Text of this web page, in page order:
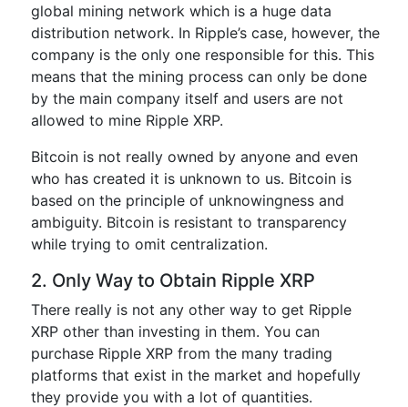
global mining network which is a huge data
distribution network. In Ripple’s case, however, the
company is the only one responsible for this. This
means that the mining process can only be done
by the main company itself and users are not
allowed to mine Ripple XRP.
Bitcoin is not really owned by anyone and even
who has created it is unknown to us. Bitcoin is
based on the principle of unknowingness and
ambiguity. Bitcoin is resistant to transparency
while trying to omit centralization.
2. Only Way to Obtain Ripple XRP
There really is not any other way to get Ripple
XRP other than investing in them. You can
purchase Ripple XRP from the many trading
platforms that exist in the market and hopefully
they provide you with a lot of quantities.